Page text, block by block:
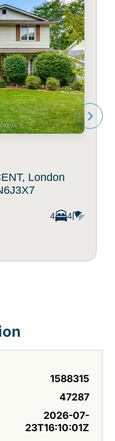
London
4 4
1588315
47287
2026-07-
23T16:10:01Z